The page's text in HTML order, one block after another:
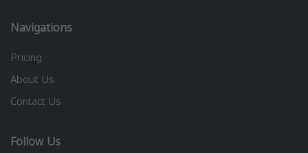
Navigations
Pricing
About Us
Contact Us
Follow Us